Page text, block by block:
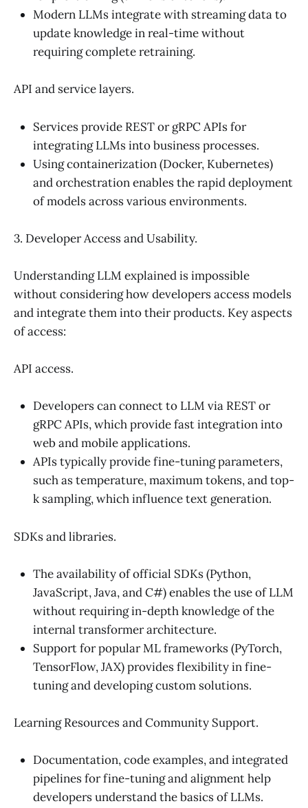
Modern LLMs integrate with streaming data to
update knowledge in real-time without
requiring complete retraining.
API and service layers.
Services provide REST or gRPC APIs for
integrating LLMs into business processes.
Using containerization (Docker, Kubernetes)
and orchestration enables the rapid deployment
of models across various environments.
3. Developer Access and Usability.
Understanding LLM explained is impossible
without considering how developers access models
and integrate them into their products. Key aspects
of access:
API access.
Developers can connect to LLM via REST or
gRPC APIs, which provide fast integration into
web and mobile applications.
APIs typically provide fine-tuning parameters,
such as temperature, maximum tokens, and top-
k sampling, which influence text generation.
SDKs and libraries.
The availability of official SDKs (Python,
JavaScript, Java, and C#) enables the use of LLM
without requiring in-depth knowledge of the
internal transformer architecture.
Support for popular ML frameworks (PyTorch,
TensorFlow, JAX) provides flexibility in fine-
tuning and developing custom solutions.
Learning Resources and Community Support.
Documentation, code examples, and integrated
pipelines for fine-tuning and alignment help
developers understand the basics of LLMs.